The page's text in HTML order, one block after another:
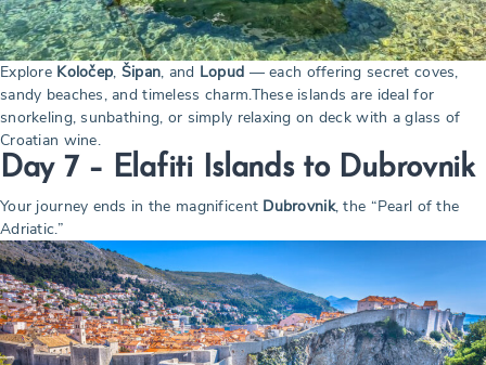
Explore Koločep, Šipan, and Lopud — each offering secret coves,
sandy beaches, and timeless charm.These islands are ideal for
snorkeling, sunbathing, or simply relaxing on deck with a glass of
Croatian wine.
Day 7 – Elafiti Islands to Dubrovnik
Your journey ends in the magnificent Dubrovnik, the “Pearl of the
Adriatic.”